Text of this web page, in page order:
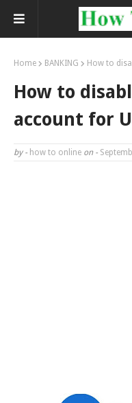
Home BANKING How to
How to
account for
by - how to online on -